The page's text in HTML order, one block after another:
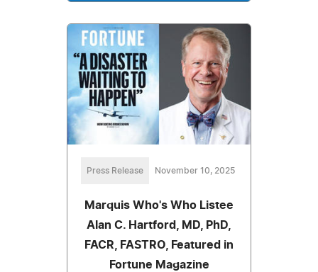
Press Release November 10, 2025
Marquis Who's Who Listee
Alan C. Hartford, MD, PhD,
FACR, FASTRO, Featured in
Fortune Magazine